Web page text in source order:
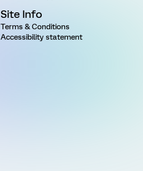
Site Info
Terms & Conditions
Accessibility statement